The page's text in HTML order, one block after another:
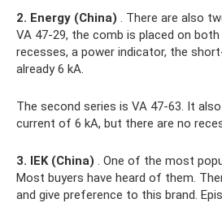
2. Energy (China) . There are also
VA 47-29, the comb is placed on
recesses, a power indicator, the
already 6 kA.
The second series is VA 47-63. It
current of 6 kA, but there are no
3. IEK (China) . One of the most
Most buyers have heard of them.
and give preference to this brand.